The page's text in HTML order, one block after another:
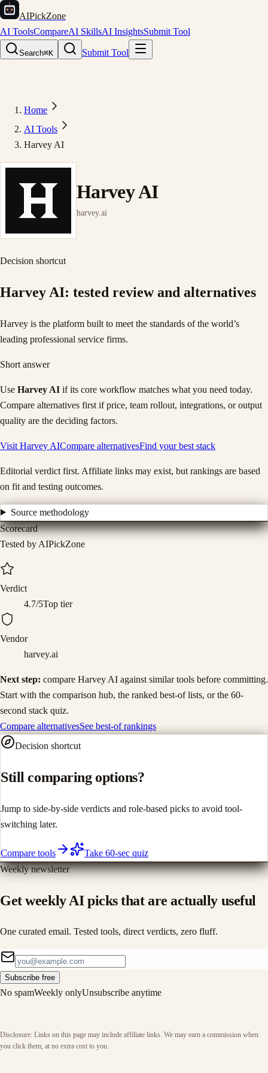
AIPickZone
AI ToolsCompareAI SkillsAI InsightsSubmit Tool
Search⌘K Submit Tool
Home
AI Tools
Harvey AI
Harvey AI
harvey.ai
Decision shortcut
Harvey AI: tested review and alternatives
Harvey is the platform built to meet the standards of the world’s
leading professional service firms.
Short answer
Use Harvey AI if its core workflow matches what you need today.
Compare alternatives first if price, team rollout, integrations, or output
quality are the deciding factors.
Visit Harvey AICompare alternativesFind your best stack
Editorial verdict first. Affiliate links may exist, but rankings are based
on fit and testing outcomes.
Source methodology
Scorecard
Tested by AIPickZone
Verdict
4.7/5Top tier
Vendor
harvey.ai
Next step: compare Harvey AI against similar tools before committing.
Start with the comparison hub, the ranked best-of lists, or the 60-
second stack quiz.
Compare alternativesSee best-of rankings
Decision shortcut
Still comparing options?
Jump to side-by-side verdicts and role-based picks to avoid tool-
switching later.
Compare tools
Take 60-sec quiz
Weekly newsletter
Get weekly AI picks that are actually useful
One curated email. Tested tools, direct verdicts, zero fluff.
Subscribe free
No spamWeekly onlyUnsubscribe anytime
Disclosure: Links on this page may include affiliate links. We may earn a commission when
you click them, at no extra cost to you.